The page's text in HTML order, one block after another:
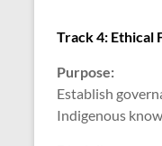
Track 4: Ethical
Purpose:
Establish
Indigenous